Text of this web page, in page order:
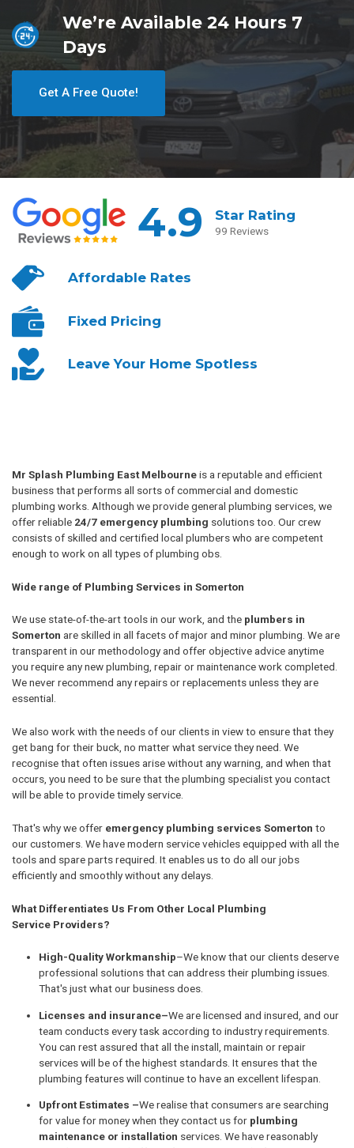
We’re Available 24 Hours 7
Days
Get A Free Quote!
4.9 Star Rating
99 Reviews
AffordableRates
Fixed Pricing
Leave YourHome Spotless
Mr Splash Plumbing East Melbourneis a reputable and efficient
business that performs all sorts of commercial and domestic
plumbing works. Although we provide general plumbing services, we
offer reliable 24/7 emergency plumbing solutions too. Our crew
consists of skilled and certified local plumbers who are competent
enough to work on all types of plumbing obs.
Wide range of Plumbing Services in Somerton
We use state-of-the-art tools in our work, and the plumbers in
Somerton are skilled in all facets of major and minor plumbing. We are
transparent in our methodology and offer objective advice anytime
you require any new plumbing, repair or maintenance work completed.
We never recommend any repairs or replacements unless they are
essential.
We also work with the needs of our clients in view to ensure that they
get bang for their buck, no matter what service they need. We
recognise that often issues arise without any warning, and when that
occurs, you need to be sure that the plumbing specialist you contact
will be able to provide timely service.
That's why we offer emergency plumbing services Somerton to
our customers. We have modern service vehicles equipped with all the
tools and spare parts required. It enables us to do all our jobs
efficiently and smoothly without any delays.
What Differentiates Us From Other Local Plumbing
Service Providers?
High-Quality Workmanship–We know that our clients deserve
professional solutions that can address their plumbing issues.
That's just what our business does.
Licenses and insurance–We are licensed and insured, and our
team conducts every task according to industry requirements.
You can rest assured that all the install, maintain or repair
services will be of the highest standards. It ensures that the
plumbing features will continue to have an excellent lifespan.
Upfront Estimates –We realise that consumers are searching
for value for money when they contact us for plumbing
maintenance or installation services. We have reasonably